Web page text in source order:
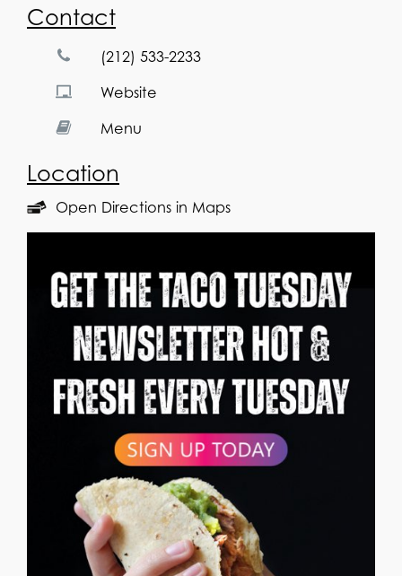
Contact
(212) 533-2233
Website
Menu
Location
Open Directions in Maps